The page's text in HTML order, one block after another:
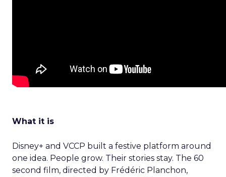
What it is
Disney+ and VCCP built a festive platform around
one idea. People grow. Their stories stay. The 60
second film, directed by Frédéric Planchon,